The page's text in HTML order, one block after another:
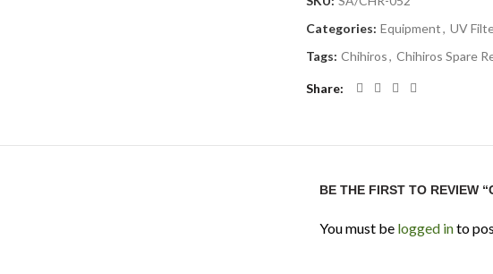
Product Type:
Brand:Chihiros
Product Name:
Best For:Maintaining
model being used
Categories: Equipment, UV
Tags: Chihiros, Chihiros Spare
Share
BE THE FIRST TO REVIEW
You must be logged into